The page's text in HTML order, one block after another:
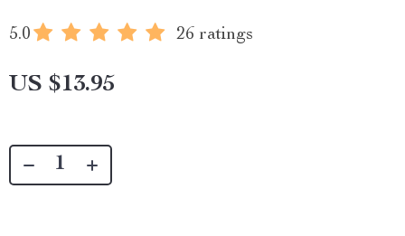
5.0 26 ratings
US $13.95